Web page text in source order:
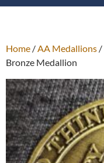
Home /AA Medallions /
Bronze Medallion